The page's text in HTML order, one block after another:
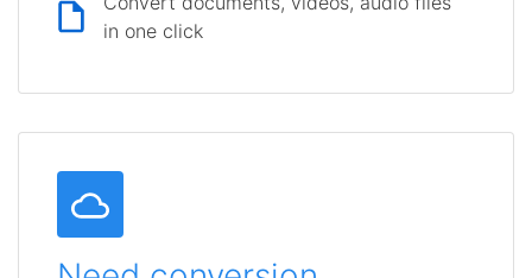
in one click